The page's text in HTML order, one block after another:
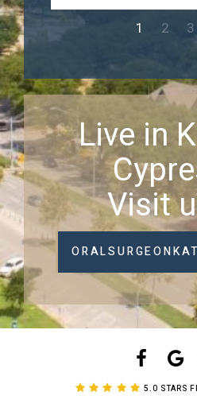
1 2 3
Live in
Visit
5.0 STARS